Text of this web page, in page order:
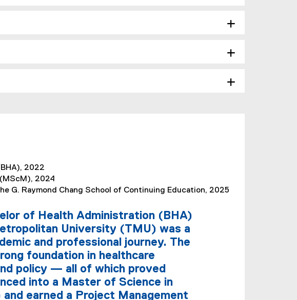
2022
2024
G. Raymond Chang School of Continuing Education, 2025
of Health Administration (BHA)
University (TMU) was a
and professional journey. The
foundation in healthcare
policy — all of which proved
into a Master of Science in
earned a Project Management